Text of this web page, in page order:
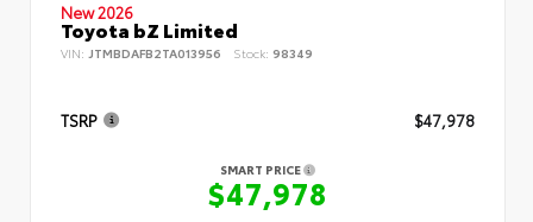
New 2026
Toyota bZ Limited
VIN: JTMBDAFB2TA013956 Stock: 98349
TSRP $47,978
SMART PRICE
$47,978